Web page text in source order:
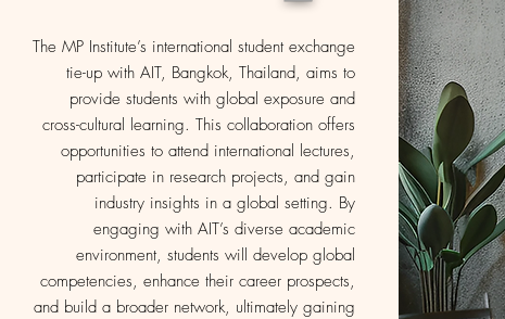
The MP Institute’s international student exchange
tie-up with AIT, Bangkok, Thailand, aims to
provide students with global exposure and
cross-cultural learning. This collaboration offers
opportunities to attend international lectures,
participate in research projects, and gain
industry insights in a global setting. By
engaging with AIT’s diverse academic
environment, students will develop global
competencies, enhance their career prospects,
and build a broader network, ultimately gaining